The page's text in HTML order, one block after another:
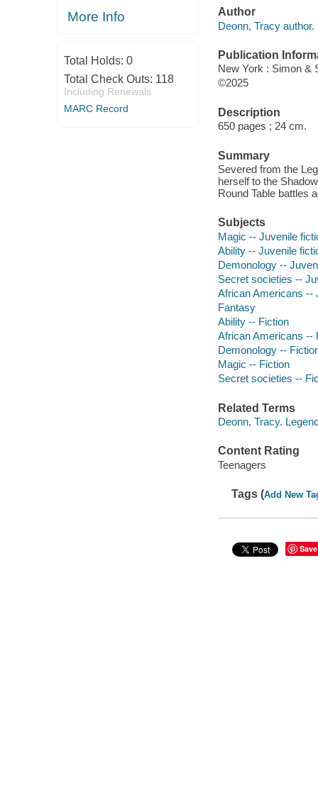
More Info
Total Holds: 0
Total Check Outs: 118
Including Renewals
MARC Record
Author
Deonn, Tracy author.
Publication
New York : Simon &
©2025
Description
650 pages ; 24 cm.
Summary
Severed from the
herself to the
Round Table battles
Subjects
Magic -- Juvenile
Ability -- Juvenile
Demonology --
Secret societies --
African Americans --
Fantasy
Ability -- Fiction
African Americans --
Demonology --
Magic -- Fiction
Secret societies --
Related Terms
Deonn, Tracy.
Content Rating
Teenagers
Tags (Add New
Save